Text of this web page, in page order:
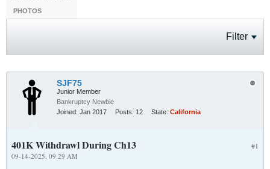
PHOTOS
Filter
SJF75
Junior Member
Bankruptcy Newbie
Joined: Jan 2017 Posts: 12 State: California
#1
401K Withdrawl During Ch13
09-14-2025, 09:29 AM